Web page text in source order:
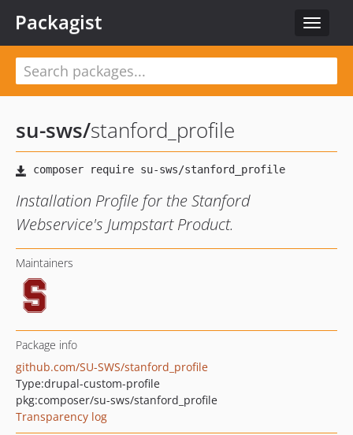
Toggle
Packagist
su-sws/stanford_profile
Installation Profile for the Stanford
Webservice's Jumpstart Product.
Maintainers
Package info
github.com/SU-SWS/stanford_profile
Type:drupal-custom-profile
pkg:composer/su-sws/stanford_profile
Transparency log